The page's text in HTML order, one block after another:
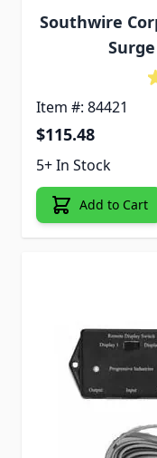
Southwire
Item #: 84421
$115.48
5+ In Stock
Add to Cart